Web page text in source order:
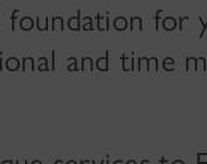
for
and time